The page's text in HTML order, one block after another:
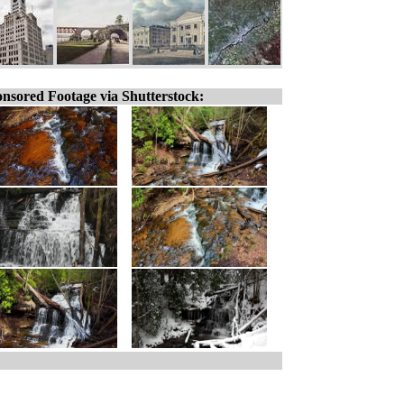
Footage via Shutterstock: